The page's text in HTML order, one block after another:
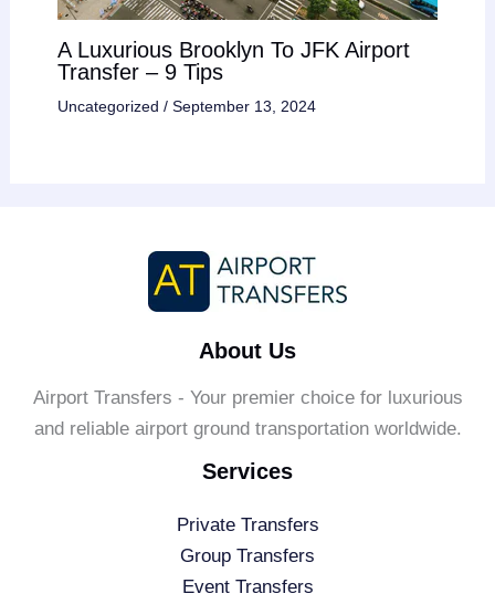
A Luxurious Brooklyn To JFK Airport
Transfer – 9 Tips
Uncategorized / September 13, 2024
About Us
Airport Transfers - Your premier choice for luxurious
and reliable airport ground transportation worldwide.
Services
Private Transfers
Group Transfers
Event Transfers